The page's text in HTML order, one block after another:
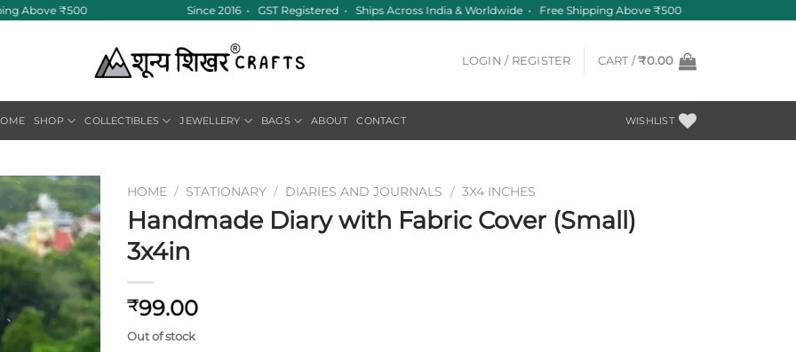
Above ₹500 Since 2016 • GST Registered • Ships Across India & Worldwide • Free Shipping Above ₹500
LOGIN / REGISTER CART /₹0.00
SHOP COLLECTIBLES JEWELLERY BAGS ABOUT CONTACT WISHLIST
Add to
wishlist
HOME / STATIONARY / DIARIES AND JOURNALS / 3X4 INCHES
Handmade Diary with Fabric Cover (Small)
3x4in
₹99.00
Out of stock